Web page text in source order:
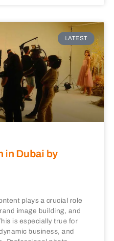
LATEST
in Dubai by
plays a crucial role
image building, and
is especially true for
business, and